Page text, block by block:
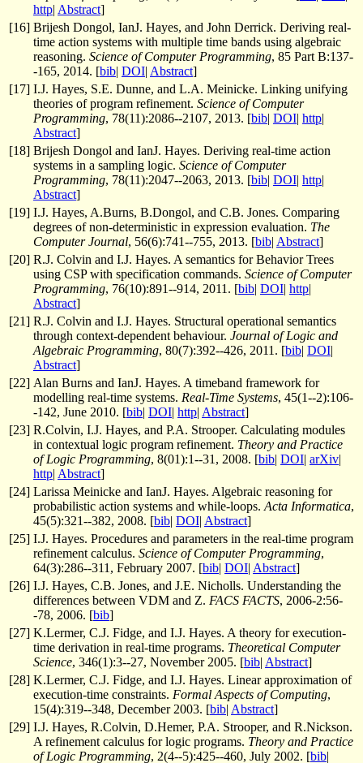
http| Abstract]
[16] Brijesh Dongol, IanJ. Hayes, and John Derrick. Deriving real-
time action systems with multiple time bands using algebraic
reasoning. Science of Computer Programming, 85 Part B:137-
-165, 2014. [bib| DOI| Abstract]
[17] I.J. Hayes, S.E. Dunne, and L.A. Meinicke. Linking unifying
theories of program refinement. Science of Computer
Programming, 78(11):2086--2107, 2013. [bib| DOI| http|
Abstract]
[18] Brijesh Dongol and IanJ. Hayes. Deriving real-time action
systems in a sampling logic. Science of Computer
Programming, 78(11):2047--2063, 2013. [bib| DOI| http|
Abstract]
[19] I.J. Hayes, A.Burns, B.Dongol, and C.B. Jones. Comparing
degrees of non-deterministic in expression evaluation. The
Computer Journal, 56(6):741--755, 2013. [bib| Abstract]
[20] R.J. Colvin and I.J. Hayes. A semantics for Behavior Trees
using CSP with specification commands. Science of Computer
Programming, 76(10):891--914, 2011. [bib| DOI| http|
Abstract]
[21] R.J. Colvin and I.J. Hayes. Structural operational semantics
through context-dependent behaviour. Journal of Logic and
Algebraic Programming, 80(7):392--426, 2011. [bib| DOI|
Abstract]
[22] Alan Burns and IanJ. Hayes. A timeband framework for
modelling real-time systems. Real-Time Systems, 45(1--2):106-
-142, June 2010. [bib| DOI| http| Abstract]
[23] R.Colvin, I.J. Hayes, and P.A. Strooper. Calculating modules
in contextual logic program refinement. Theory and Practice
of Logic Programming, 8(01):1--31, 2008. [bib| DOI| arXiv|
http| Abstract]
[24] Larissa Meinicke and IanJ. Hayes. Algebraic reasoning for
probabilistic action systems and while-loops. Acta Informatica,
45(5):321--382, 2008. [bib| DOI| Abstract]
[25] I.J. Hayes. Procedures and parameters in the real-time program
refinement calculus. Science of Computer Programming,
64(3):286--311, February 2007. [bib| DOI| Abstract]
[26] I.J. Hayes, C.B. Jones, and J.E. Nicholls. Understanding the
differences between VDM and Z. FACS FACTS, 2006-2:56-
-78, 2006. [bib]
[27] K.Lermer, C.J. Fidge, and I.J. Hayes. A theory for execution-
time derivation in real-time programs. Theoretical Computer
Science, 346(1):3--27, November 2005. [bib| Abstract]
[28] K.Lermer, C.J. Fidge, and I.J. Hayes. Linear approximation of
execution-time constraints. Formal Aspects of Computing,
15(4):319--348, December 2003. [bib| Abstract]
[29] I.J. Hayes, R.Colvin, D.Hemer, P.A. Strooper, and R.Nickson.
A refinement calculus for logic programs. Theory and Practice
of Logic Programming, 2(4--5):425--460, July 2002. [bib|